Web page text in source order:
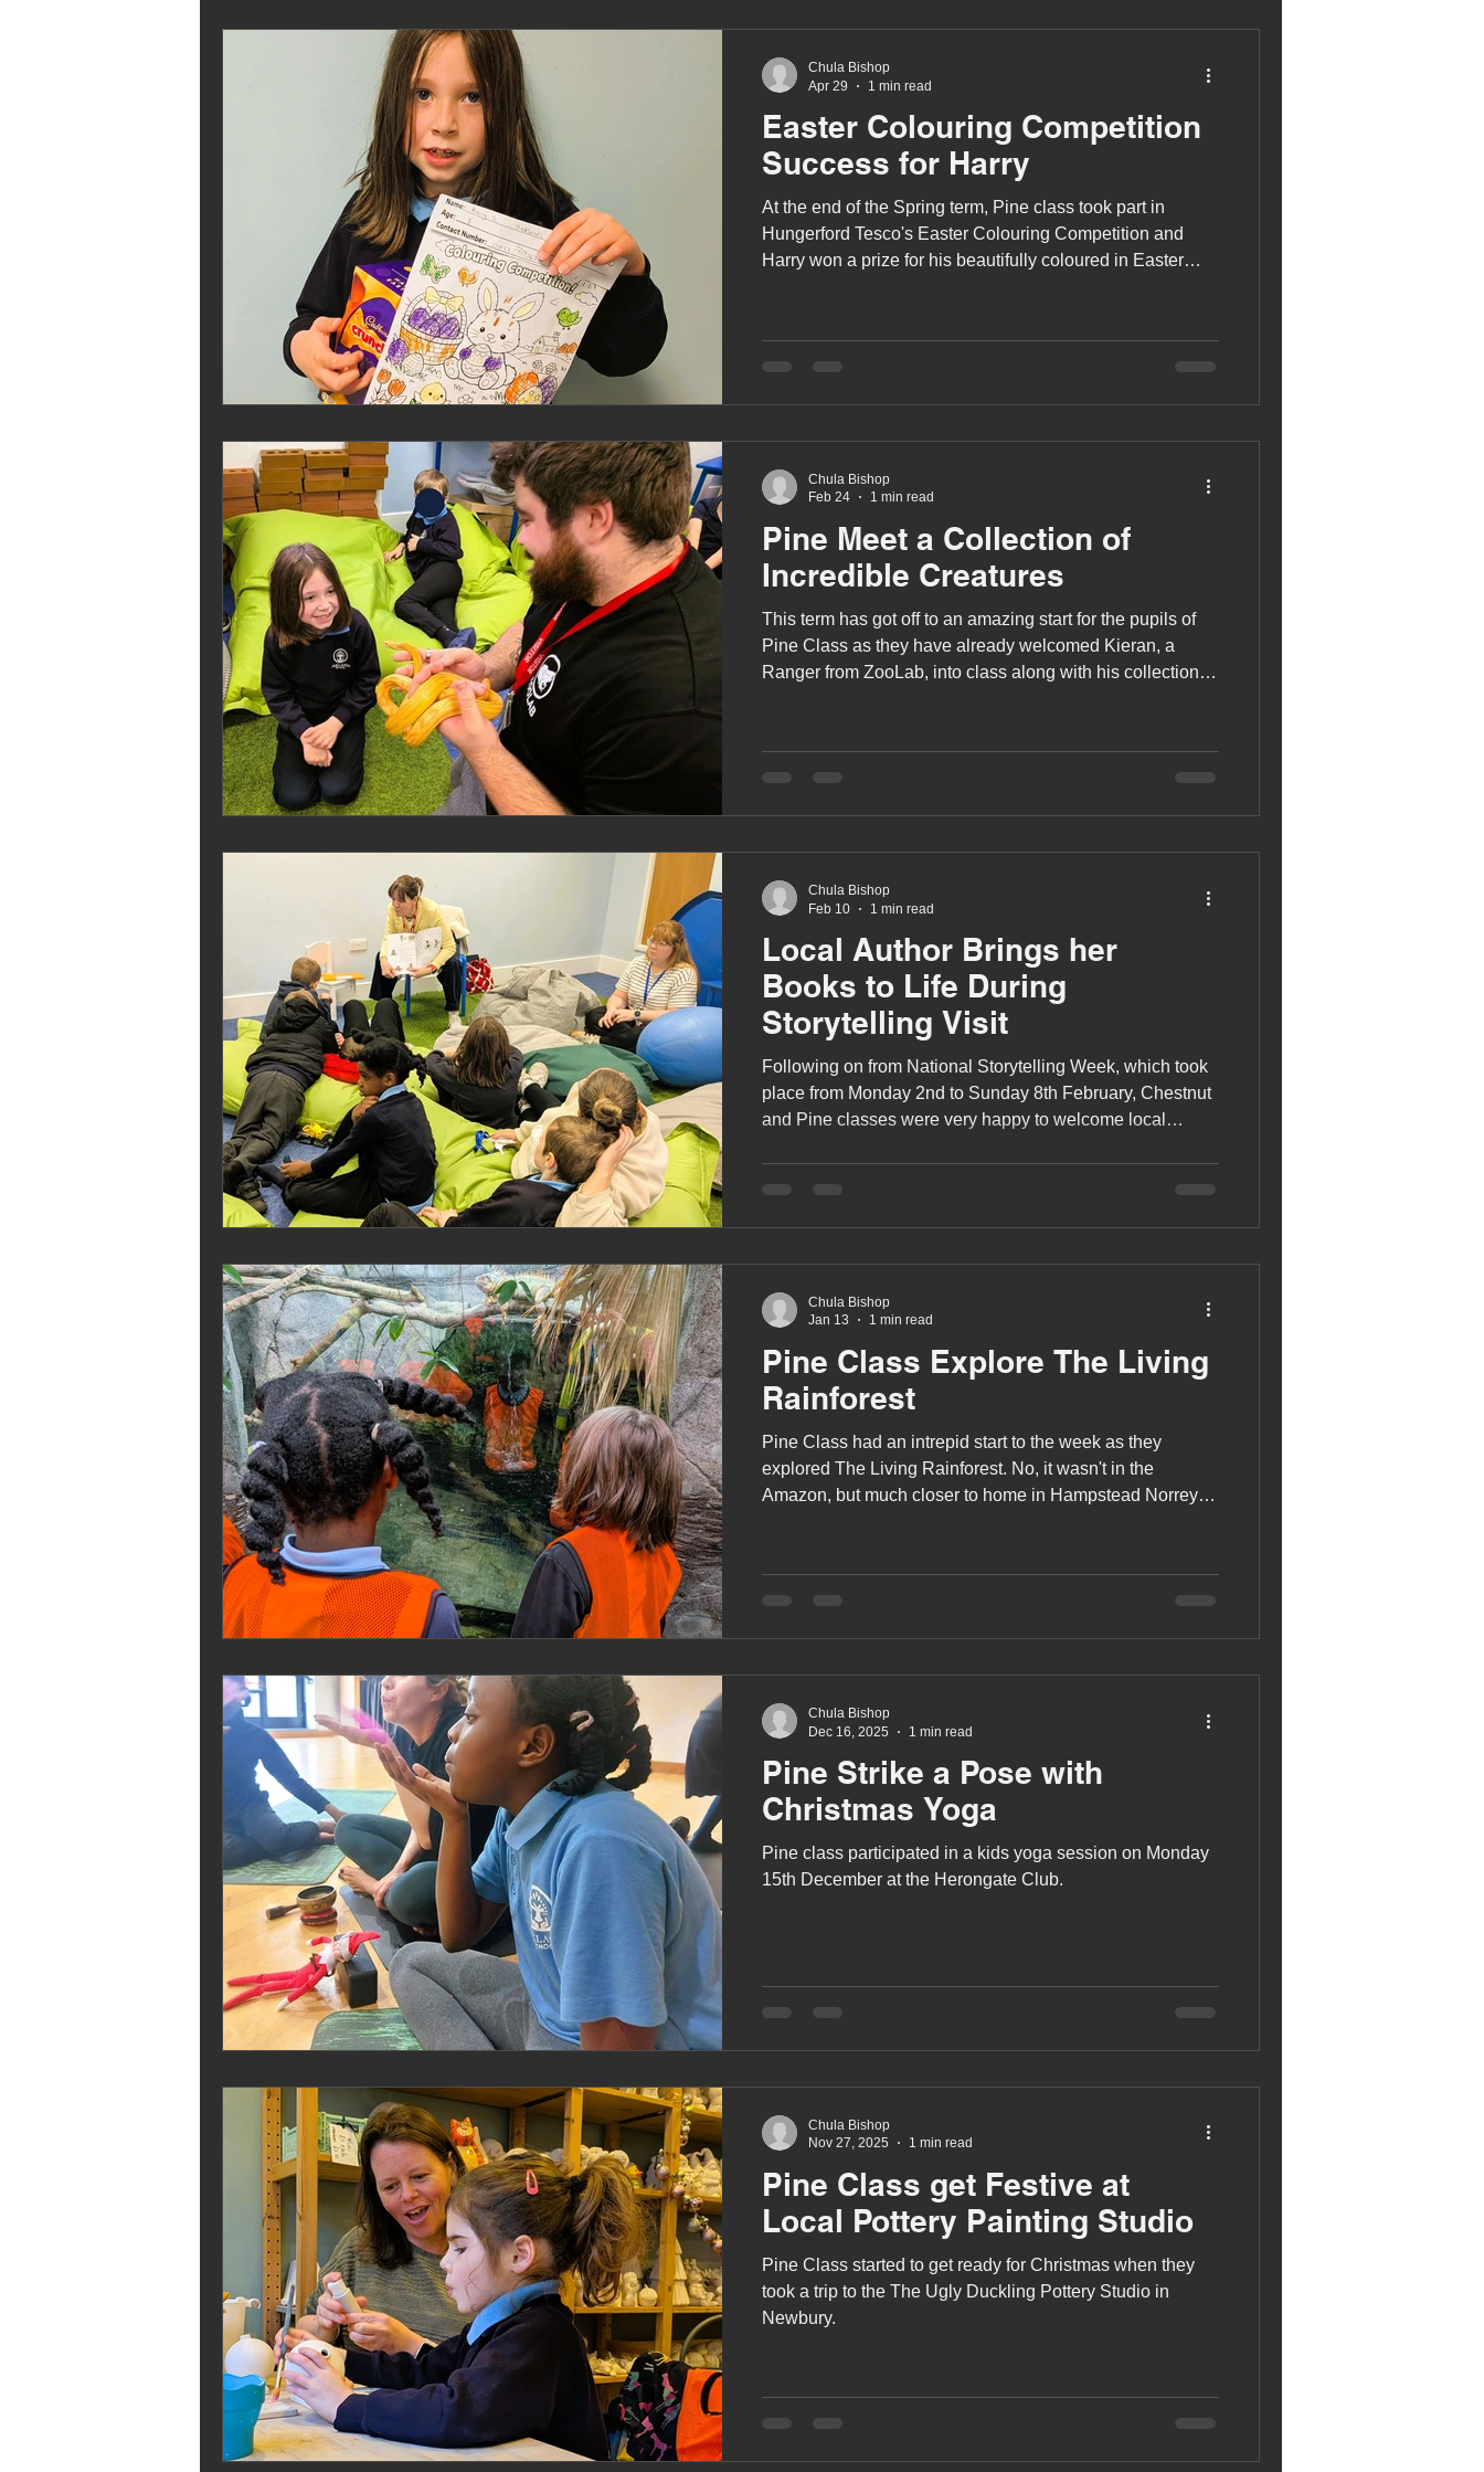
Easter Colouring Competition
Success for Harry
At the end of the Spring term, Pine class took part in
Hungerford Tesco's Easter Colouring Competition and
Harry won a prize for his beautifully coloured in Easter
Chula Bishop
Apr 29
1 min read
Pine Meet a Collection of
Incredible Creatures
This term has got off to an amazing start for the pupils of
Pine Class as they have already welcomed Kieran, a
Ranger from ZooLab, into class along with his collection of
Chula Bishop
Feb 24
1 min read
Local Author Brings her
Books to Life During
Storytelling Visit
Following on from National Storytelling Week, which took
place from Monday 2nd to Sunday 8th February, Chestnut
and Pine classes were very happy to welcome local
Chula Bishop
Feb 10
1 min read
Pine Class Explore The Living
Rainforest
Pine Class had an intrepid start to the week as they
explored The Living Rainforest. No, it wasn't in the
Amazon, but much closer to home in Hampstead Norreys,
Chula Bishop
Jan 13
1 min read
Pine Strike a Pose with
Christmas Yoga
Pine class participated in a kids yoga session on Monday
15th December at the Herongate Club.
Chula Bishop
Dec 16, 2025
1 min read
Pine Class get Festive at
Local Pottery Painting Studio
Pine Class started to get ready for Christmas when they
took a trip to the The Ugly Duckling Pottery Studio in
Newbury.
Chula Bishop
Nov 27, 2025
1 min read